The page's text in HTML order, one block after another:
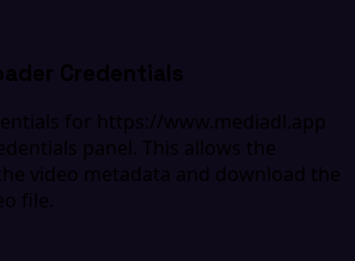
Credentials
for https://www.mediadl.app
panel. This allows the
video metadata and download the
file.